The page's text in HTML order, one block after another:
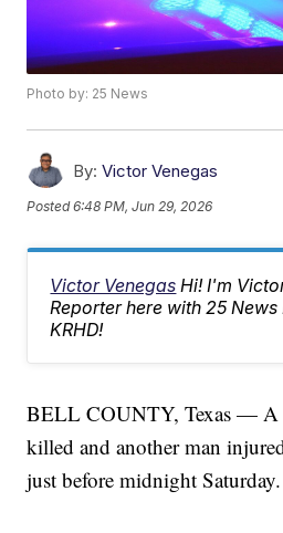
Photo by: 25 News
By: Victor Venegas
Posted6:48 PM, Jun 29, 2026
Victor Venegas Hi! I'm
Reporter here with 25 News
KRHD!
BELL COUNTY, Texas — A
killed and another man
just before midnight Saturday.